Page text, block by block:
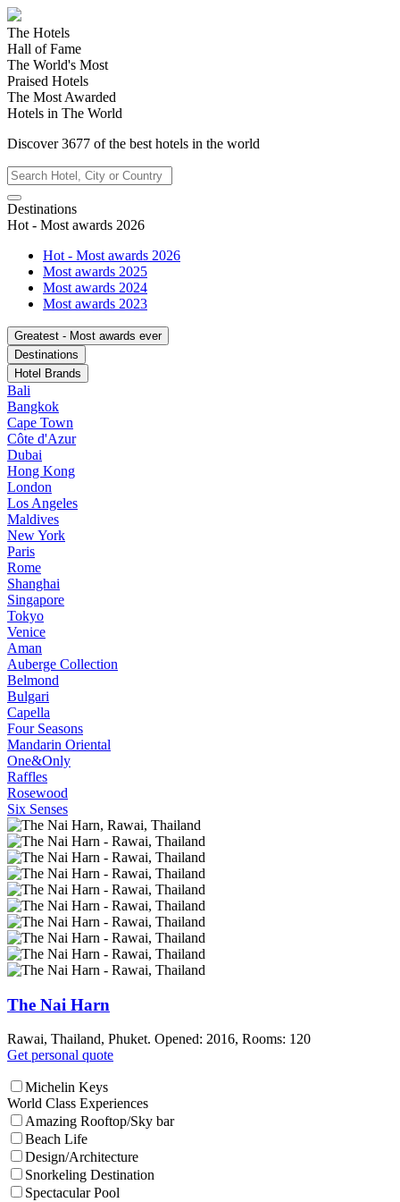
The Hotels
Hall of Fame
The World's Most
Praised Hotels
The Most Awarded
Hotels in The World
Discover3677 of the best hotels in the world
Destinations
Hot - Most awards 2026
Hot - Most awards 2026
Most awards 2025
Most awards 2024
Most awards 2023
Greatest - Most awards ever
Destinations
Hotel Brands
Bali
Bangkok
Cape Town
Côte d'Azur
Dubai
Hong Kong
London
Los Angeles
Maldives
New York
Paris
Rome
Shanghai
Singapore
Tokyo
Venice
Aman
Auberge Collection
Belmond
Bulgari
Capella
Four Seasons
Mandarin Oriental
One&Only
Raffles
Rosewood
Six Senses
The Nai Harn
Rawai, Thailand, Phuket. Opened: 2016, Rooms: 120
Get personal quote
Michelin Keys
World Class Experiences
Amazing Rooftop/Sky bar
Beach Life
Design/Architecture
Snorkeling Destination
Spectacular Pool